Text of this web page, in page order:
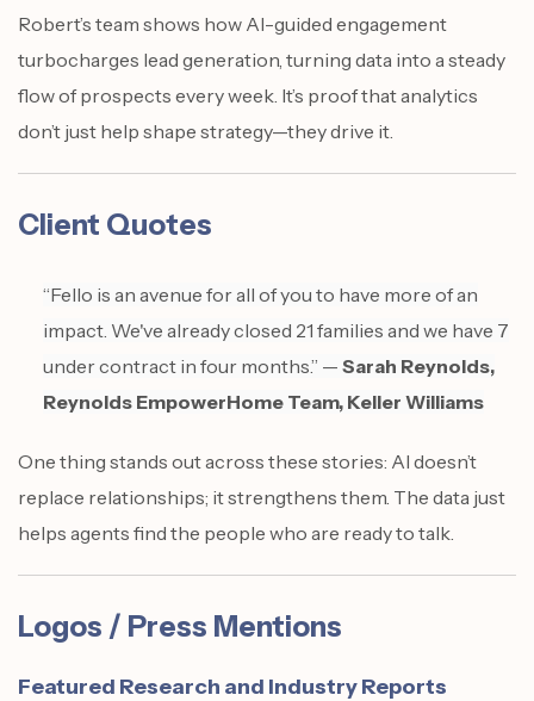
Robert’s team shows how AI-guided engagement
turbocharges lead generation, turning data into a steady
flow of prospects every week. It’s proof that analytics
don’t just help shape strategy—they drive it.
Client Quotes
“Fello is an avenue for all of you to have more of an
impact. We've already closed 21 families and we have 7
under contract in four months.” —Sarah Reynolds,
Reynolds EmpowerHome Team, Keller Williams
One thing stands out across these stories: AI doesn’t
replace relationships; it strengthens them. The data just
helps agents find the people who are ready to talk.
Logos / Press Mentions
Featured Research and Industry Reports